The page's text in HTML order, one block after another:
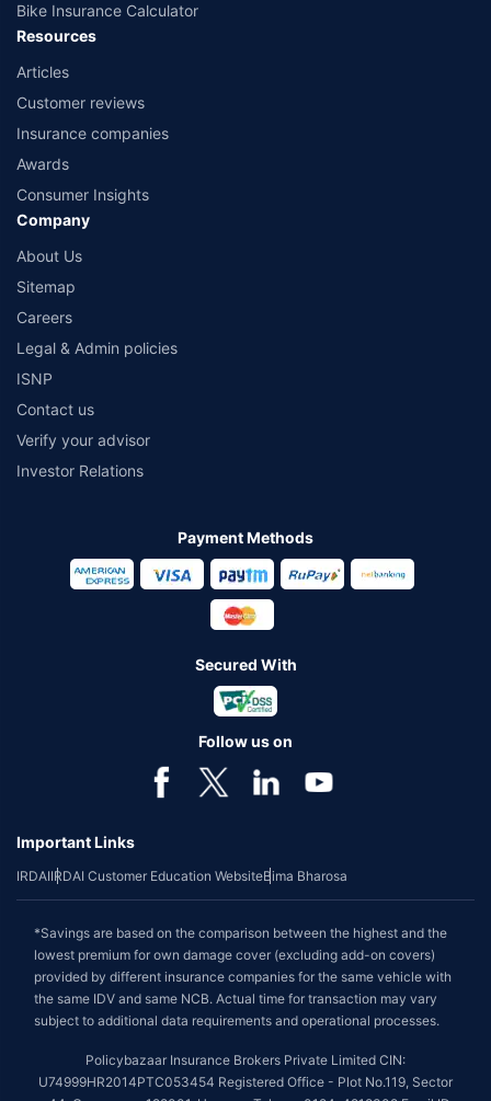
Bike Insurance Calculator
Resources
Articles
Customer reviews
Insurance companies
Awards
Consumer Insights
Company
About Us
Sitemap
Careers
Legal & Admin policies
ISNP
Contact us
Verify your advisor
Investor Relations
Payment Methods
Secured With
Follow us on
Important Links
IRDAIIRDAI Customer Education WebsiteBima Bharosa
*Savings are based on the comparison between the highest and the
lowest premium for own damage cover (excluding add-on covers)
provided by different insurance companies for the same vehicle with
the same IDV and same NCB. Actual time for transaction may vary
subject to additional data requirements and operational processes.
Policybazaar Insurance Brokers Private Limited CIN:
U74999HR2014PTC053454 Registered Office - Plot No.119, Sector